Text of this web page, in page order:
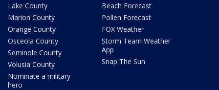
Lake County
Marion County
Orange County
Osceola County
Seminole County
Volusia County
Nominate a military
hero
Beach Forecast
Pollen Forecast
FOX Weather
Storm Team Weather
App
Snap The Sun